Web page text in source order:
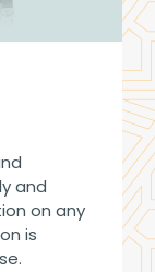
and
on any
is